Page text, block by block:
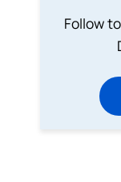
Follow